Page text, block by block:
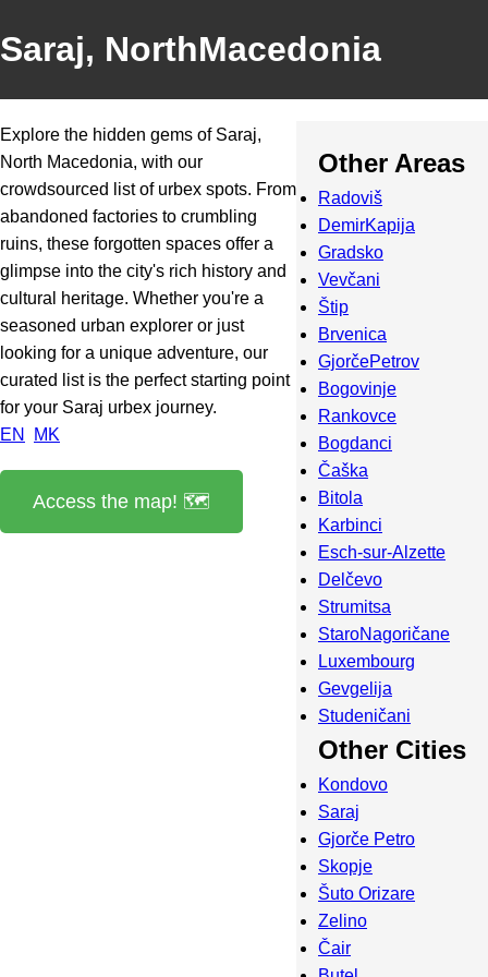
Saraj, NorthMacedonia
Explore the hidden gems of Saraj,
North Macedonia, with our
crowdsourced list of urbex spots. From
abandoned factories to crumbling
ruins, these forgotten spaces offer a
glimpse into the city's rich history and
cultural heritage. Whether you're a
seasoned urban explorer or just
looking for a unique adventure, our
curated list is the perfect starting point
for your Saraj urbex journey.
EN
MK
Access the map! 🗺️
Other Areas
Radoviš
DemirKapija
Gradsko
Vevčani
Štip
Brvenica
GjorčePetrov
Bogovinje
Rankovce
Bogdanci
Čaška
Bitola
Karbinci
Esch-sur-Alzette
Delčevo
Strumitsa
StaroNagoričane
Luxembourg
Gevgelija
Studeničani
Other Cities
Kondovo
Saraj
Gjorče Petro
Skopje
Šuto Orizare
Zelino
Čair